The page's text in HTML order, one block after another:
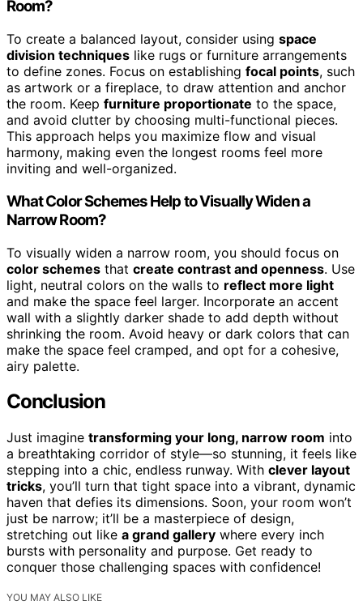
Room?
To create a balanced layout, consider using space
division techniques like rugs or furniture arrangements
to define zones. Focus on establishing focal points, such
as artwork or a fireplace, to draw attention and anchor
the room. Keep furniture proportionate to the space,
and avoid clutter by choosing multi-functional pieces.
This approach helps you maximize flow and visual
harmony, making even the longest rooms feel more
inviting and well-organized.
What Color Schemes Help to Visually Widen a
Narrow Room?
To visually widen a narrow room, you should focus on
color schemes that create contrast and openness. Use
light, neutral colors on the walls to reflect more light
and make the space feel larger. Incorporate an accent
wall with a slightly darker shade to add depth without
shrinking the room. Avoid heavy or dark colors that can
make the space feel cramped, and opt for a cohesive,
airy palette.
Conclusion
Just imagine transforming your long, narrow room into
a breathtaking corridor of style—so stunning, it feels like
stepping into a chic, endless runway. With clever layout
tricks, you’ll turn that tight space into a vibrant, dynamic
haven that defies its dimensions. Soon, your room won’t
just be narrow; it’ll be a masterpiece of design,
stretching out like a grand gallery where every inch
bursts with personality and purpose. Get ready to
conquer those challenging spaces with confidence!
YOU MAY ALSO LIKE